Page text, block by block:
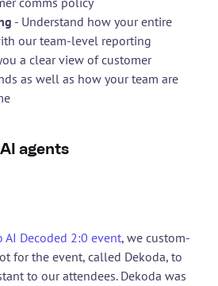
- Understand how your entire
our team-level reporting
a clear view of customer
as well as how your team are
agents
AI Decoded 2:0 event, we custom-
for the event, called Dekoda, to
to our attendees. Dekoda was